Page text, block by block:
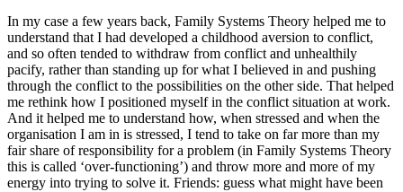
In my case a few years back, Family Systems Theory helped me to
understand that I had developed a childhood aversion to conflict,
and so often tended to withdraw from conflict and unhealthily
pacify, rather than standing up for what I believed in and pushing
through the conflict to the possibilities on the other side. That helped
me rethink how I positioned myself in the conflict situation at work.
And it helped me to understand how, when stressed and when the
organisation I am in is stressed, I tend to take on far more than my
fair share of responsibility for a problem (in Family Systems Theory
this is called ‘over-functioning’) and throw more and more of my
energy into trying to solve it. Friends: guess what might have been